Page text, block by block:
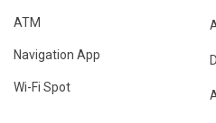
ATM
Navigation App
Wi-Fi Spot